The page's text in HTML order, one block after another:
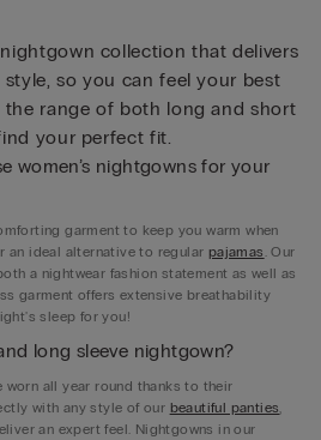
nightgown collection that delivers
so you can feel your best
the range of both long and short
your perfect fit.
women’s nightgowns for your
garment to keep you warm when
an ideal alternative to regular pajamas . Our
a nightwear fashion statement as well as
garment offers extensive breathability
sleep for you!
long sleeve nightgown?
worn all year round thanks to their
with any style of our beautiful panties,
an expert feel. Nightgowns in our